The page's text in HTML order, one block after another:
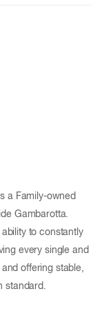
a Family-owned
Gambarotta.
to constantly
every single and
offering stable,
standard.